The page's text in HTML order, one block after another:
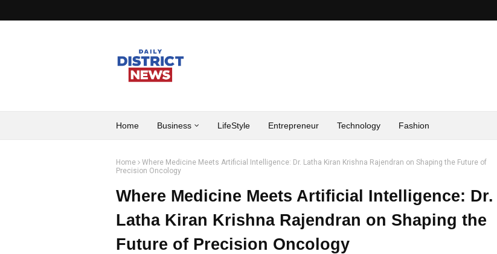
Home Business LifeStyle Entrepreneur Technology Fashion
Home
Where Medicine Meets Artificial Intelligence: Dr. Latha Kiran Krishna Rajendran on Shaping the Future of
Precision Oncology
Where Medicine Meets Artificial Intelligence: Dr.
Latha Kiran Krishna Rajendran on Shaping the
Future of Precision Oncology